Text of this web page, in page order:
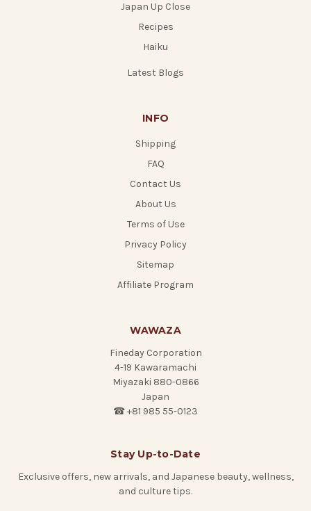
Japan Up Close
Recipes
Haiku
Latest Blogs
INFO
Shipping
FAQ
Contact Us
About Us
Terms of Use
Privacy Policy
Sitemap
Affiliate Program
WAWAZA
Fineday Corporation
4-19 Kawaramachi
Miyazaki 880-0866
Japan
☎ +81 985 55-0123
Stay Up-to-Date
Exclusive offers, new arrivals, and Japanese beauty, wellness,
and culture tips.